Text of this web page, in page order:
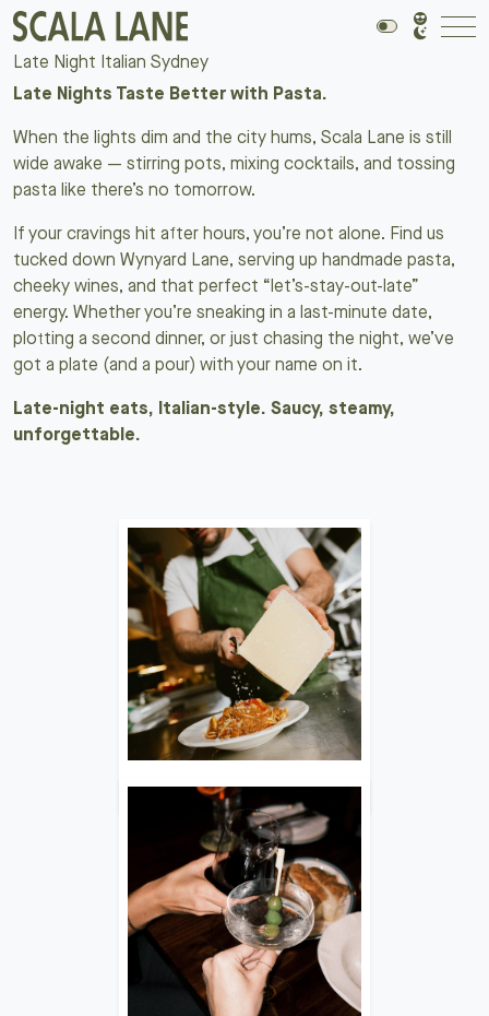
Late Night Italian Sydney
Late Nights Taste Better with Pasta.
When the lights dim and the city hums, Scala Lane is still
wide awake — stirring pots, mixing cocktails, and tossing
pasta like there’s no tomorrow.
If your cravings hit after hours, you’re not alone. Find us
tucked down Wynyard Lane, serving up handmade pasta,
cheeky wines, and that perfect “let’s-stay-out-late”
energy. Whether you’re sneaking in a last-minute date,
plotting a second dinner, or just chasing the night, we’ve
got a plate (and a pour) with your name on it.
Late-night eats, Italian-style. Saucy, steamy,
unforgettable.